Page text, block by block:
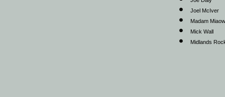
Joel McIver
Madam Miaow
Mick Wall
Midlands